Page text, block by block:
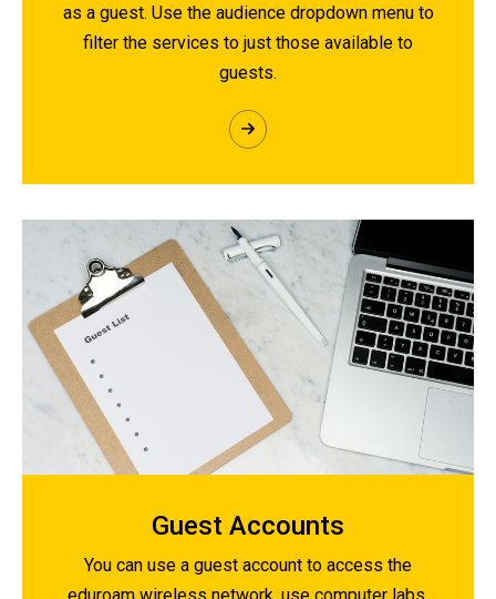
as a guest. Use the audience dropdown menu to
filter the services to just those available to
guests.
Guest Accounts
You can use a guest account to access the